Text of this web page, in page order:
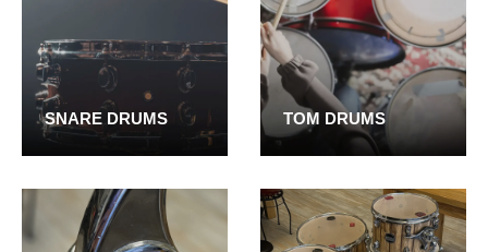
SNARE DRUMS TOM DRUMS